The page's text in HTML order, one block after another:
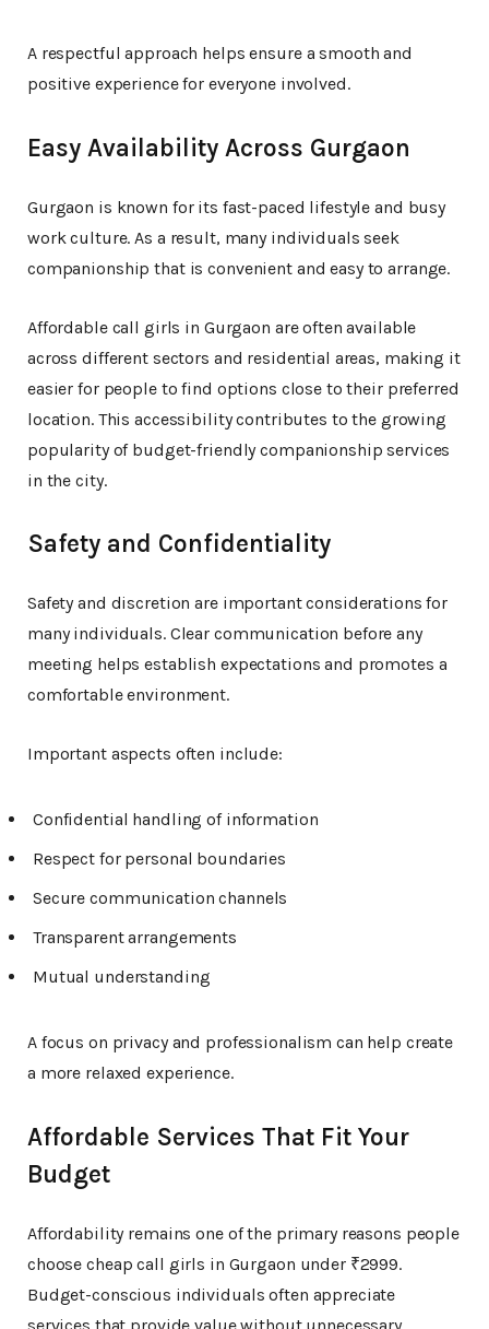
A respectful approach helps ensure a smooth and
positive experience for everyone involved.
Easy Availability Across Gurgaon
Gurgaon is known for its fast-paced lifestyle and busy
work culture. As a result, many individuals seek
companionship that is convenient and easy to arrange.
Affordable call girls in Gurgaon are often available
across different sectors and residential areas, making it
easier for people to find options close to their preferred
location. This accessibility contributes to the growing
popularity of budget-friendly companionship services
in the city.
Safety and Confidentiality
Safety and discretion are important considerations for
many individuals. Clear communication before any
meeting helps establish expectations and promotes a
comfortable environment.
Important aspects often include:
Confidential handling of information
Respect for personal boundaries
Secure communication channels
Transparent arrangements
Mutual understanding
A focus on privacy and professionalism can help create
a more relaxed experience.
Affordable Services That Fit Your
Budget
Affordability remains one of the primary reasons people
choose cheap call girls in Gurgaon under ₹2999.
Budget-conscious individuals often appreciate